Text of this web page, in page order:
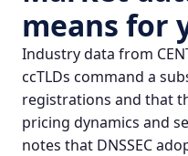
means for
Industry data from
ccTLDs command a
registrations and that
pricing dynamics and
notes that DNSSEC